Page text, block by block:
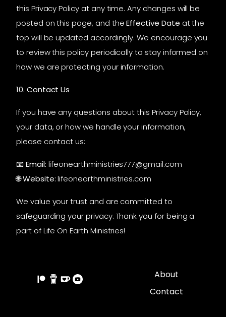
this Privacy Policy at any time. Any changes will be
posted on this page, and theEffective Date at the
top will be updated accordingly. We encourage you
to review this policy periodically to stay informed on
how we are protecting your information.
10. Contact Us
If you have any questions about this Privacy Policy,
your data, or how we handle your information,
please contact us:
📧 Email: lifeonearthministries777@gmail.com
🌐Website:lifeonearthministries.com
We value your trust and are committed to
safeguarding your privacy. Thank you for being a
part of Life On Earth Ministries!
About
Contact